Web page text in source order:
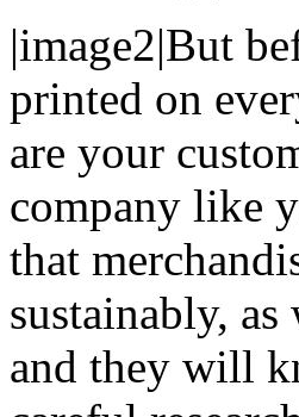
|image2|But
printed on
are your
company like
that
sustainably,
and they will